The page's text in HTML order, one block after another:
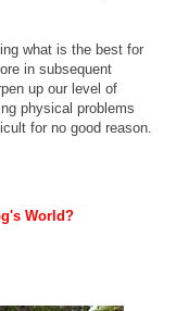
what is the best for
in subsequent
up our level of
physical problems
for no good reason.
World?